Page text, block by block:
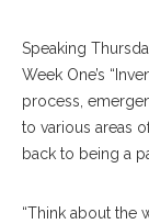
Speaking
Week One’s
process,
to various areas
back to being a
“Think about the